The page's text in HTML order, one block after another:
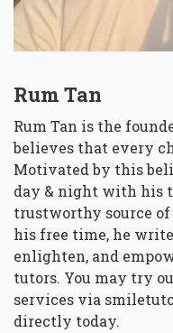
Rum Tan
Rum Tan is the
believes that every
Motivated by this
day & night with his
trustworthy source
his free time, he
enlighten, and
tutors. You may try
services via
directly today.